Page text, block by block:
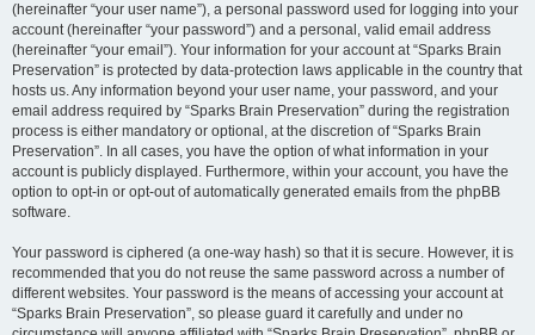
(hereinafter “your user name”), a personal password used for logging into your
account (hereinafter “your password”) and a personal, valid email address
(hereinafter “your email”). Your information for your account at “Sparks Brain
Preservation” is protected by data-protection laws applicable in the country that
hosts us. Any information beyond your user name, your password, and your
email address required by “Sparks Brain Preservation” during the registration
process is either mandatory or optional, at the discretion of “Sparks Brain
Preservation”. In all cases, you have the option of what information in your
account is publicly displayed. Furthermore, within your account, you have the
option to opt-in or opt-out of automatically generated emails from the phpBB
software.
Your password is ciphered (a one-way hash) so that it is secure. However, it is
recommended that you do not reuse the same password across a number of
different websites. Your password is the means of accessing your account at
“Sparks Brain Preservation”, so please guard it carefully and under no